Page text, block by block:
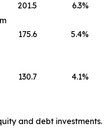
201.5 6.3%
175.6 5.4%
130.7 4.1%
and debt investments.